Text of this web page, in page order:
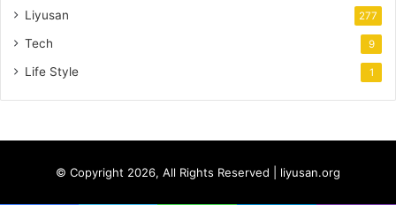
Liyusan 277
Tech 9
Life Style 1
© Copyright 2026, All Rights Reserved | liyusan.org